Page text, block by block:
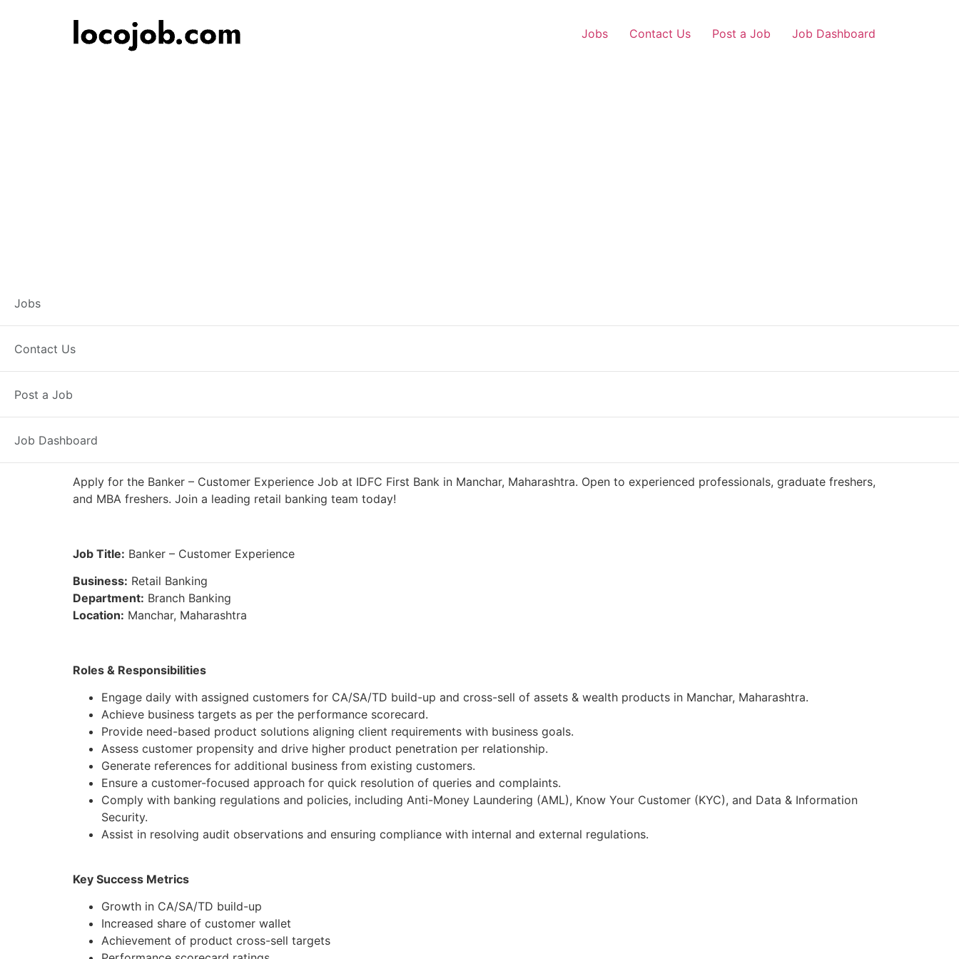
Jobs Contact Us Post a Job Job Dashboard
Jobs
Contact Us
Post a Job
Job Dashboard
Apply for the Banker – Customer Experience Job at IDFC First Bank in Manchar, Maharashtra. Open to experienced professionals, graduate freshers,
and MBA freshers. Join a leading retail banking team today!
Job Title: Banker – Customer Experience
Business: Retail Banking
Department: Branch Banking
Location: Manchar, Maharashtra
Roles & Responsibilities
Engage daily with assigned customers for CA/SA/TD build-up and cross-sell of assets & wealth products in Manchar, Maharashtra.
Achieve business targets as per the performance scorecard.
Provide need-based product solutions aligning client requirements with business goals.
Assess customer propensity and drive higher product penetration per relationship.
Generate references for additional business from existing customers.
Ensure a customer-focused approach for quick resolution of queries and complaints.
Comply with banking regulations and policies, including Anti-Money Laundering (AML), Know Your Customer (KYC), and Data & Information
Security.
Assist in resolving audit observations and ensuring compliance with internal and external regulations.
Key Success Metrics
Growth in CA/SA/TD build-up
Increased share of customer wallet
Achievement of product cross-sell targets